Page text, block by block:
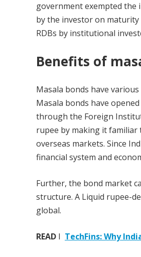
government exempted the
by the investor on
RDBs by institutional
Benefits of
Masala bonds have
Masala bonds have
through the Foreign
rupee by making it
overseas markets. Since
financial system and
Further, the bond market
structure. A Liquid rupee-
global.
READ I TechFins: Why